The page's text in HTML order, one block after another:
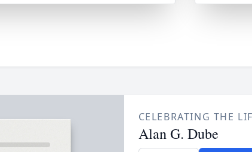
CELEBRATING THE
Alan G. Dube